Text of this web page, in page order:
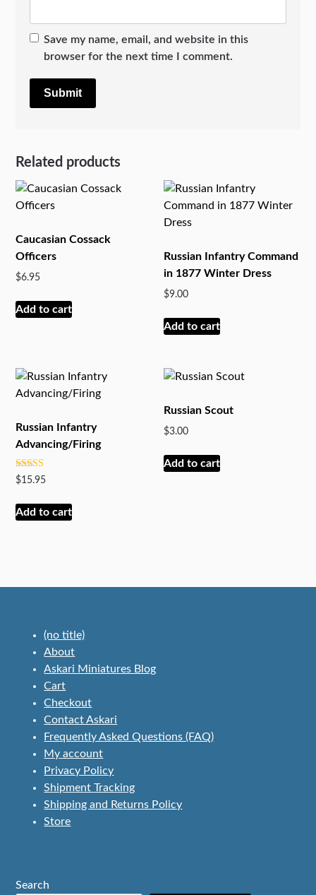
Save my name, email, and website in this
browser for the next time I comment.
Related products
Caucasian Cossack
Officers
$6.95
Add to cart
Russian Infantry Command
in 1877 Winter Dress
$9.00
Add to cart
Russian Infantry
Advancing/Firing
Rated
5.00
$15.95
Add to cart
Russian Scout
$3.00
Add to cart
(no title)
About
Askari Miniatures Blog
Cart
Checkout
Contact Askari
Frequently Asked Questions (FAQ)
My account
Privacy Policy
Shipment Tracking
Shipping and Returns Policy
Store
Search